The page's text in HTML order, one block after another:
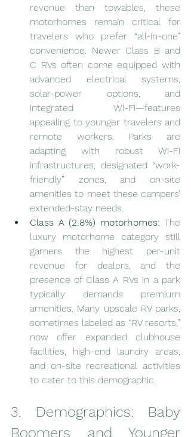
revenue than towables, these
motorhomes remain critical for
travelers who prefer “all-in-one”
convenience. Newer Class B and
C RVs often come equipped with
advanced electrical systems,
solar-power options, and
integrated Wi-Fi—features
appealing to younger travelers and
remote workers. Parks are
adapting with robust Wi-Fi
infrastructures, designated “work-
friendly” zones, and on-site
amenities to meet these campers’
extended-stay needs.
Class A (2.8%) motorhomes: The
luxury motorhome category still
garners the highest per-unit
revenue for dealers, and the
presence of Class A RVs in a park
typically demands premium
amenities. Many upscale RV parks,
sometimes labeled as “RV resorts,”
now offer expanded clubhouse
facilities, high-end laundry areas,
and on-site recreational activities
to cater to this demographic.
3. Demographics: Baby
Boomers and Younger